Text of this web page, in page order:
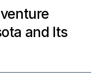
and Its